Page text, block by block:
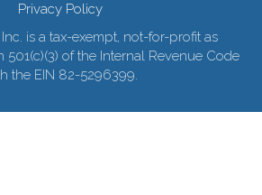
Privacy Policy
is a tax-exempt, not-for-profit as
501(c)(3) of the Internal Revenue Code
the EIN 82-5296399.